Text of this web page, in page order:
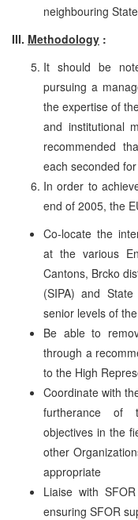
neighbouring
III. Methodology :
It should be
pursuing a
the expertise of
and institutional
recommended
each seconded
In order to
end of 2005, the
Co-locate the
at the various
Cantons, Brcko
(SIPA) and
senior levels of
Be able to
through a
to the High
Coordinate with
furtherance of
objectives in the
other
appropriate
Liaise with
ensuring SFOR